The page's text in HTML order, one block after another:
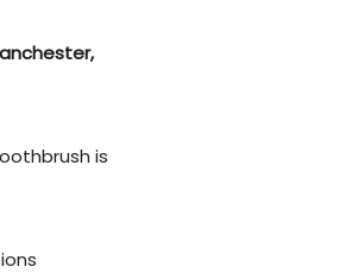
is